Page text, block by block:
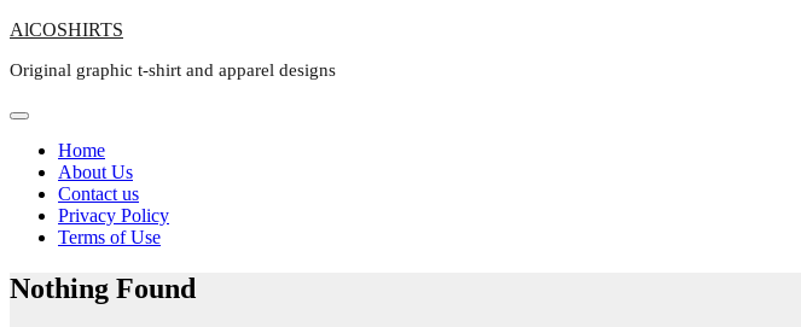
Skip
content
AlCOSHIRTS
Original graphic t-shirt and apparel designs
Home
About Us
Contact us
Privacy Policy
Terms of Use
Nothing Found